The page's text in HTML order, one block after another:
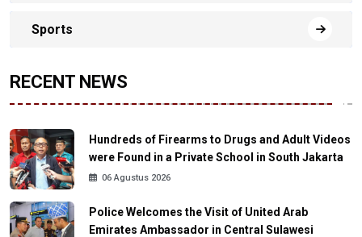
Sports
RECENT NEWS
Hundreds of Firearms to Drugs and Adult Videos
were Found in a Private School in South Jakarta
06 Agustus 2026
Police Welcomes the Visit of United Arab
Emirates Ambassador in Central Sulawesi